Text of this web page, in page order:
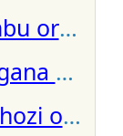
umuthi
or
or